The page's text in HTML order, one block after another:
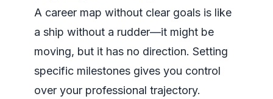
A career map without clear goals is like
a ship without a rudder—it might be
moving, but it has no direction. Setting
specific milestones gives you control
over your professional trajectory.